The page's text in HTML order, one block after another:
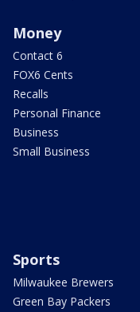
Money
Contact 6
FOX6 Cents
Recalls
Personal Finance
Business
Small Business
Sports
Milwaukee Brewers
Green Bay Packers